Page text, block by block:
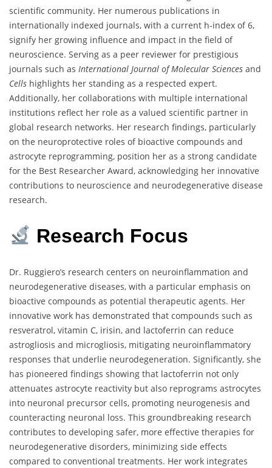
scientific community. Her numerous publications in
internationally indexed journals, with a current h-index of 6,
signify her growing influence and impact in the field of
neuroscience. Serving as a peer reviewer for prestigious
journals such as International Journal of Molecular Sciences and
Cells highlights her standing as a respected expert.
Additionally, her collaborations with multiple international
institutions reflect her role as a valued scientific partner in
global research networks. Her research findings, particularly
on the neuroprotective roles of bioactive compounds and
astrocyte reprogramming, position her as a strong candidate
for the Best Researcher Award, acknowledging her innovative
contributions to neuroscience and neurodegenerative disease
research.
Research Focus
Dr. Ruggiero’s research centers on neuroinflammation and
neurodegenerative diseases, with a particular emphasis on
bioactive compounds as potential therapeutic agents. Her
innovative work has demonstrated that compounds such as
resveratrol, vitamin C, irisin, and lactoferrin can reduce
astrogliosis and microgliosis, mitigating neuroinflammatory
responses that underlie neurodegeneration. Significantly, she
has pioneered findings showing that lactoferrin not only
attenuates astrocyte reactivity but also reprograms astrocytes
into neuronal precursor cells, promoting neurogenesis and
counteracting neuronal loss. This groundbreaking research
contributes to developing safer, more effective therapies for
neurodegenerative disorders, minimizing side effects
compared to conventional treatments. Her work integrates